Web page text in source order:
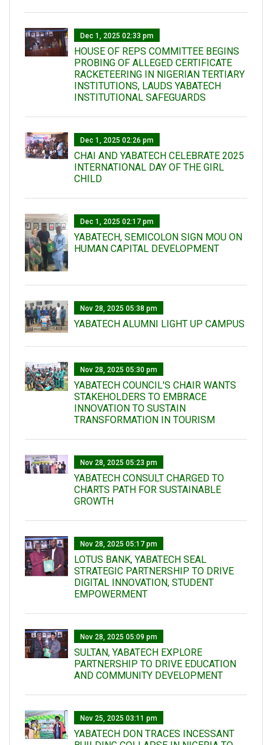
Dec 1, 2025 02:33 pm
HOUSE OF REPS COMMITTEE BEGINS
PROBING OF ALLEGED CERTIFICATE
RACKETEERING IN NIGERIAN TERTIARY
INSTITUTIONS, LAUDS YABATECH
INSTITUTIONAL SAFEGUARDS
Dec 1, 2025 02:26 pm
CHAI AND YABATECH CELEBRATE 2025
INTERNATIONAL DAY OF THE GIRL
CHILD
Dec 1, 2025 02:17 pm
YABATECH, SEMICOLON SIGN MOU ON
HUMAN CAPITAL DEVELOPMENT
Nov 28, 2025 05:38 pm
YABATECH ALUMNI LIGHT UP CAMPUS
Nov 28, 2025 05:30 pm
YABATECH COUNCIL'S CHAIR WANTS
STAKEHOLDERS TO EMBRACE
INNOVATION TO SUSTAIN
TRANSFORMATION IN TOURISM
Nov 28, 2025 05:23 pm
YABATECH CONSULT CHARGED TO
CHARTS PATH FOR SUSTAINABLE
GROWTH
Nov 28, 2025 05:17 pm
LOTUS BANK, YABATECH SEAL
STRATEGIC PARTNERSHIP TO DRIVE
DIGITAL INNOVATION, STUDENT
EMPOWERMENT
Nov 28, 2025 05:09 pm
SULTAN, YABATECH EXPLORE
PARTNERSHIP TO DRIVE EDUCATION
AND COMMUNITY DEVELOPMENT
Nov 25, 2025 03:11 pm
YABATECH DON TRACES INCESSANT